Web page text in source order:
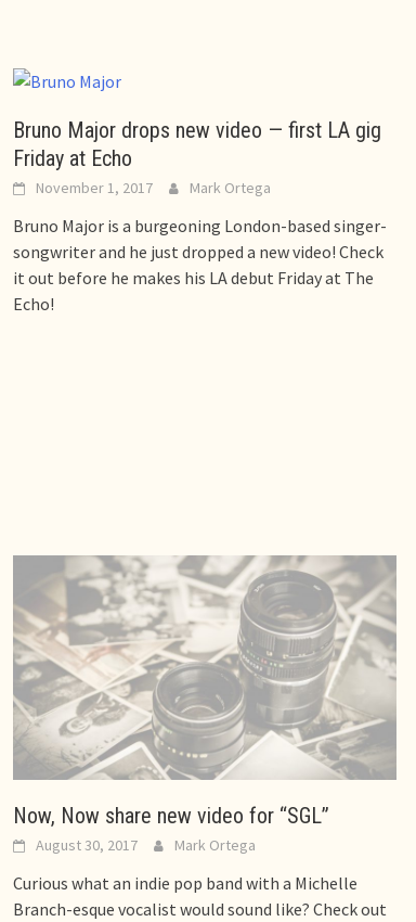
Bruno Major drops new video — first LA gig
Friday at Echo
November 1, 2017 Mark Ortega
Bruno Major is a burgeoning London-based singer-
songwriter and he just dropped a new video! Check
it out before he makes his LA debut Friday at The
Echo!
Now, Now share new video for “SGL”
August 30, 2017 Mark Ortega
Curious what an indie pop band with a Michelle
Branch-esque vocalist would sound like? Check out